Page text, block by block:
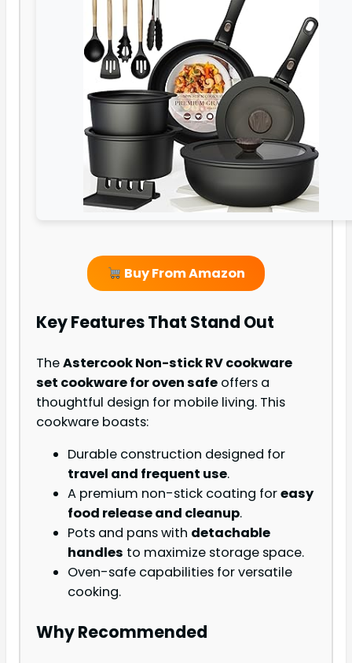
Buy From Amazon
Key Features That Stand Out
TheAstercook Non-stick RV cookware
set cookware for oven safe offers a
thoughtful design for mobile living. This
cookware boasts:
Durable construction designed for
travel and frequent use.
A premium non-stick coating foreasy
food release and cleanup.
Pots and pans with detachable
handles to maximize storage space.
Oven-safe capabilities for versatile
cooking.
Why Recommended